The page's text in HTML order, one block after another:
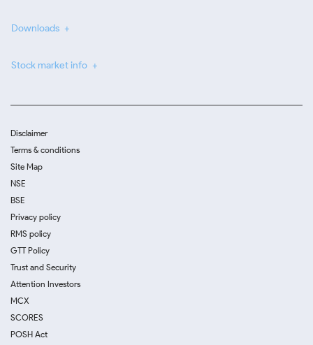
Downloads
Stock market info
Disclaimer
Terms & conditions
Site Map
NSE
BSE
Privacy policy
RMS policy
GTT Policy
Trust and Security
Attention Investors
MCX
SCORES
POSH Act